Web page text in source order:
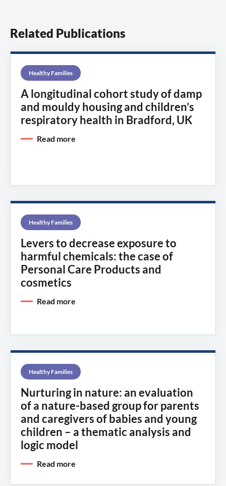
Related Publications
Healthy Families
A longitudinal cohort study of damp
and mouldy housing and children’s
respiratory health in Bradford, UK
Read more
Healthy Families
Levers to decrease exposure to
harmful chemicals: the case of
Personal Care Products and
cosmetics
Read more
Healthy Families
Nurturing in nature: an evaluation
of a nature-based group for parents
and caregivers of babies and young
children – a thematic analysis and
logic model
Read more